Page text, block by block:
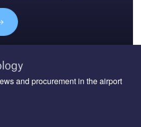
and procurement in the airport